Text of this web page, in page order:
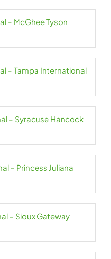
– McGhee Tyson
– Tampa International
– Syracuse Hancock
– Princess Juliana
– Sioux Gateway